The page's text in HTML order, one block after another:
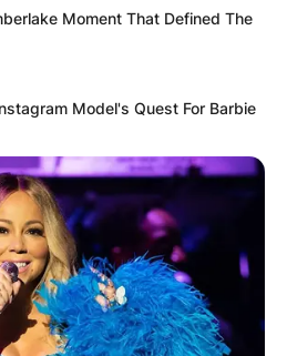
Moment That Defined The
Model's Quest For Barbie